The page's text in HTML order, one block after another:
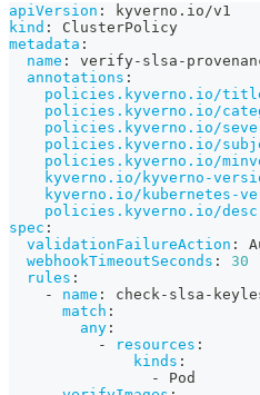
apiVersion :
kyverno.io/v1
kind :
ClusterPolicy
metadata :
name : verify- slsa -
annotations :
policies.kyverno.io/
policies.kyverno.io/
policies.kyverno.io/
policies.kyverno.io/
policies.kyverno.io/
kyverno.io/kyverno-
kyverno.io/kubernetes-
policies.kyverno.io/
spec :
validationFailureAction :
webhookTimeoutSeconds :
30
rules :
-
name : check - slsa -
match :
any :
-
resources :
kinds :
-
Pod